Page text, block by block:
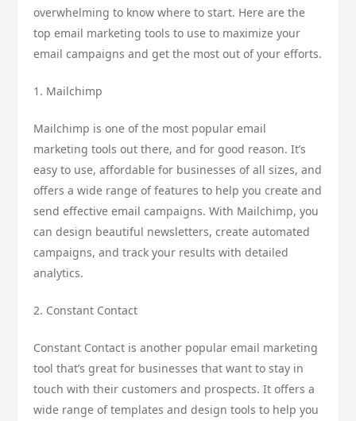
overwhelming to know where to start. Here are the
top email marketing tools to use to maximize your
email campaigns and get the most out of your efforts.
1. Mailchimp
Mailchimp is one of the most popular email
marketing tools out there, and for good reason. It’s
easy to use, affordable for businesses of all sizes, and
offers a wide range of features to help you create and
send effective email campaigns. With Mailchimp, you
can design beautiful newsletters, create automated
campaigns, and track your results with detailed
analytics.
2. Constant Contact
Constant Contact is another popular email marketing
tool that’s great for businesses that want to stay in
touch with their customers and prospects. It offers a
wide range of templates and design tools to help you